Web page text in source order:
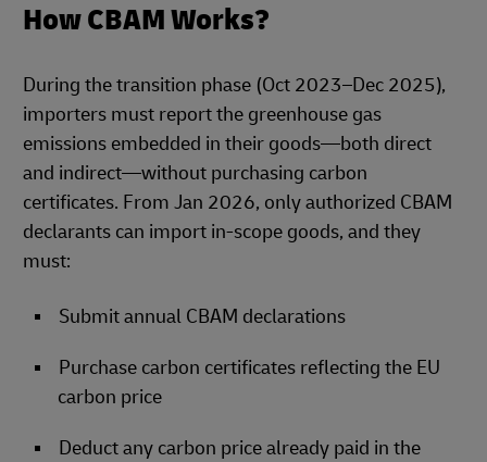
How CBAM Works?
During the transition phase (Oct 2023–Dec 2025),
importers must report the greenhouse gas
emissions embedded in their goods—both direct
and indirect—without purchasing carbon
certificates. From Jan 2026, only authorized CBAM
declarants can import in-scope goods, and they
must:
Submit annual CBAM declarations
Purchase carbon certificates reflecting the EU
carbon price
Deduct any carbon price already paid in the